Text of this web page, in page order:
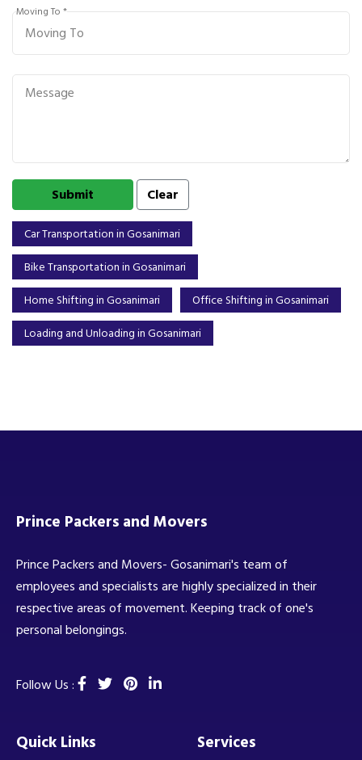
Moving To *
Car Transportation in Gosanimari
Bike Transportation in Gosanimari
Home Shifting in Gosanimari
Office Shifting in Gosanimari
Loading and Unloading in Gosanimari
Prince Packers and Movers
Prince Packers and Movers- Gosanimari's team of
employees and specialists are highly specialized in their
respective areas of movement. Keeping track of one's
personal belongings.
Follow Us :
Quick Links Services